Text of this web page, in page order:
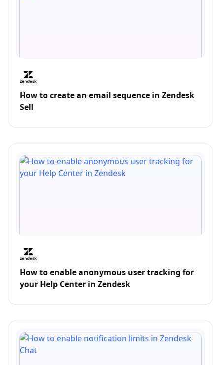
How to create an email sequence in Zendesk
Sell
How to enable anonymous user tracking for
your Help Center in Zendesk